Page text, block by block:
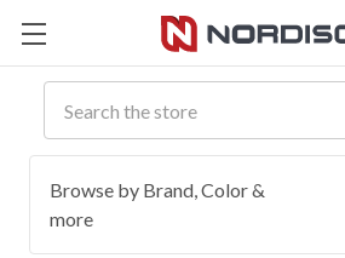
Browse by Brand, Color &
more